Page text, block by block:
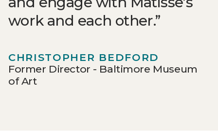
work and each other.
CHRISTOPHER BEDFORD
Former Director - Baltimore Museum
of Art